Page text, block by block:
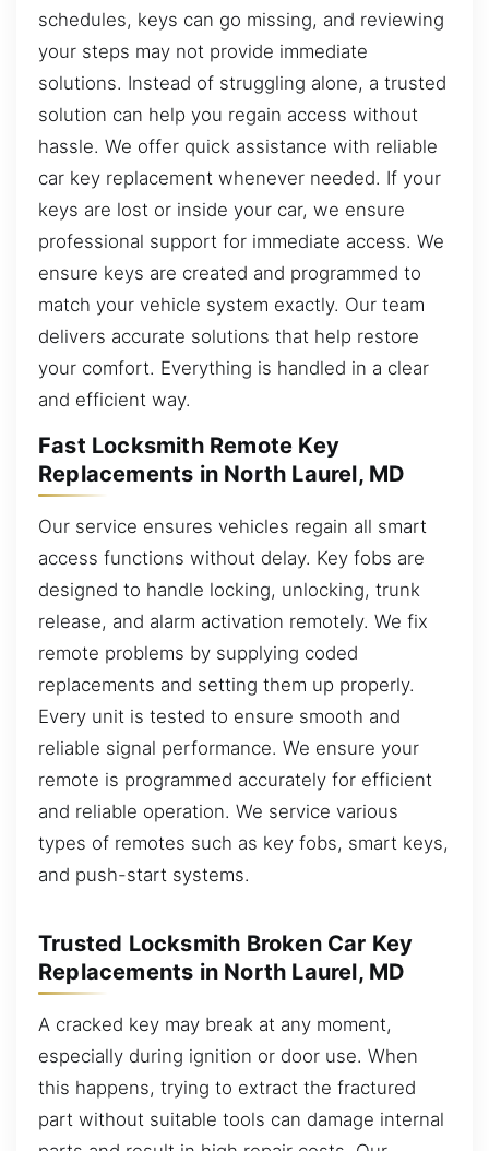
schedules, keys can go missing, and reviewing
your steps may not provide immediate
solutions. Instead of struggling alone, a trusted
solution can help you regain access without
hassle. We offer quick assistance with reliable
car key replacement whenever needed. If your
keys are lost or inside your car, we ensure
professional support for immediate access. We
ensure keys are created and programmed to
match your vehicle system exactly. Our team
delivers accurate solutions that help restore
your comfort. Everything is handled in a clear
and efficient way.
Fast Locksmith Remote Key
Replacements in North Laurel, MD
Our service ensures vehicles regain all smart
access functions without delay. Key fobs are
designed to handle locking, unlocking, trunk
release, and alarm activation remotely. We fix
remote problems by supplying coded
replacements and setting them up properly.
Every unit is tested to ensure smooth and
reliable signal performance. We ensure your
remote is programmed accurately for efficient
and reliable operation. We service various
types of remotes such as key fobs, smart keys,
and push-start systems.
Trusted Locksmith Broken Car Key
Replacements in North Laurel, MD
A cracked key may break at any moment,
especially during ignition or door use. When
this happens, trying to extract the fractured
part without suitable tools can damage internal